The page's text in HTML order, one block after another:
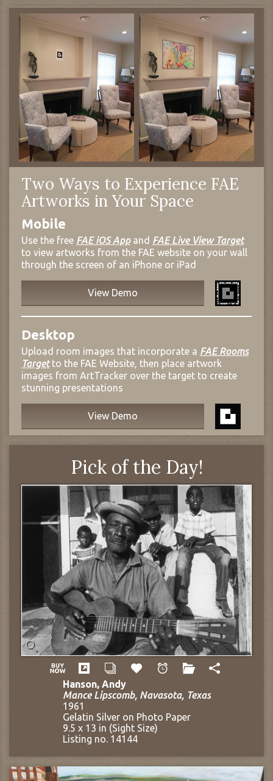
Two Ways to Experience FAE
Artworks in Your Space
Mobile
Use the free FAE iOS Appand FAE Live View Target
to view artworks from the FAE website on your wall
through the screen of an iPhone or iPad
View Demo
Desktop
Upload room images that incorporate a FAE Rooms
Targetto the FAE Website, then place artwork
images from ArtTracker over the target to create
stunning presentations
View Demo
Pick of the Day!
Hanson, Andy
Mance Lipscomb, Navasota, Texas
1961
Gelatin Silver on Photo Paper
9.5 x 13 in (Sight Size)
Listing no. 14144